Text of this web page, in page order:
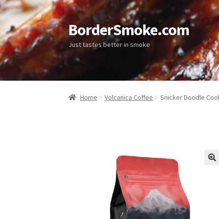
BorderSmoke.com
Just tastes better in smoke
Home Volcanica Coffee Snicker Doodle